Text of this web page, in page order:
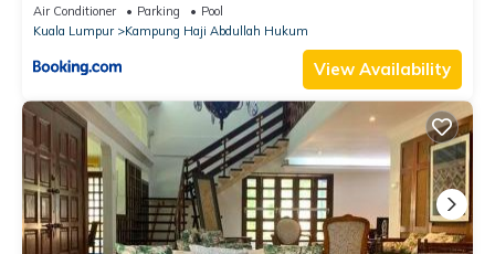
Kuala Lumpur
Air Conditioner Parking
Pool
Kuala Lumpur
Kampung Haji Abdullah Hukum
View Availability